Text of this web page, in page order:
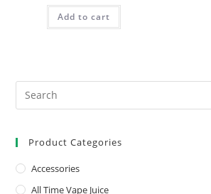
Add to cart
Product Categories
Accessories
All Time Vape Juice